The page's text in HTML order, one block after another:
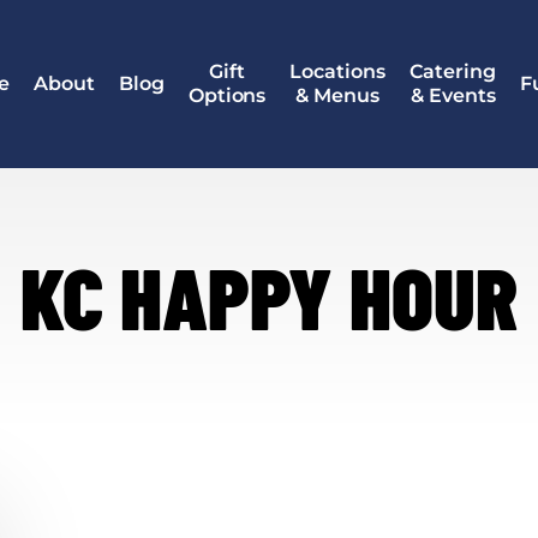
About Blog
Gift
Options
Locations
& Menus
Catering
& Events
KC HAPPY HOUR